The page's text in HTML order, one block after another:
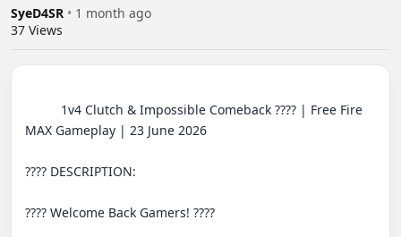
SyeD4SR • 1 month ago
37 Views
MAX Gameplay | 23 June 2026
???? DESCRIPTION:
???? Welcome Back Gamers! ????